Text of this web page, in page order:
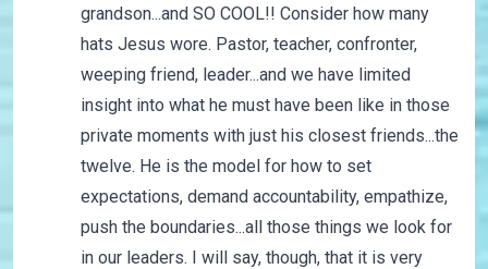
grandson...and SO COOL!! Consider how many
hats Jesus wore. Pastor, teacher, confronter,
weeping friend, leader...and we have limited
insight into what he must have been like in those
private moments with just his closest friends...the
twelve. He is the model for how to set
expectations, demand accountability, empathize,
push the boundaries...all those things we look for
in our leaders. I will say, though, that it is very